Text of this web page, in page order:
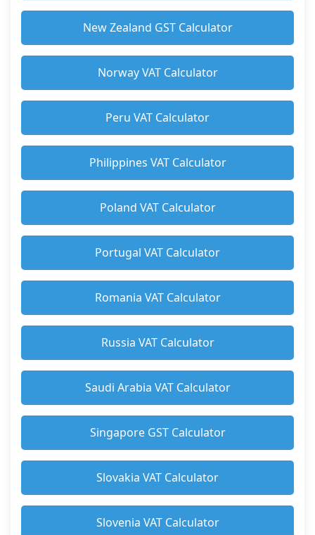
New Zealand GST Calculator
Norway VAT Calculator
Peru VAT Calculator
Philippines VAT Calculator
Poland VAT Calculator
Portugal VAT Calculator
Romania VAT Calculator
Russia VAT Calculator
Saudi Arabia VAT Calculator
Singapore GST Calculator
Slovakia VAT Calculator
Slovenia VAT Calculator